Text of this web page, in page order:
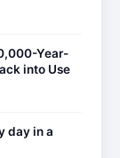
Year-
into Use
day in a